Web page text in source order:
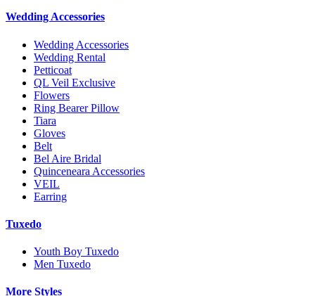
Wedding Accessories
Wedding Accessories
Wedding Rental
Petticoat
QL Veil Exclusive
Flowers
Ring Bearer Pillow
Tiara
Gloves
Belt
Bel Aire Bridal
Quinceneara Accessories
VEIL
Earring
Tuxedo
Youth Boy Tuxedo
Men Tuxedo
More Styles